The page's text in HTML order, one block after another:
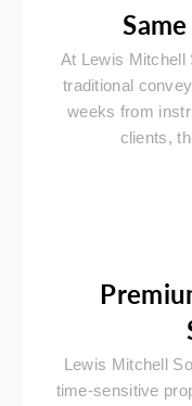
At Lewis Mitchell
traditional
weeks from
clients,
Lewis Mitchell
time-sensitive